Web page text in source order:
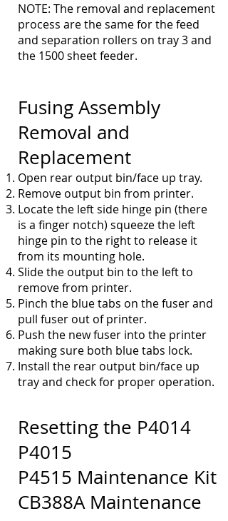
NOTE: The removal and replacement
process are the same for the feed
and separation rollers on tray 3 and
the 1500 sheet feeder.
Fusing Assembly
Removal and
Replacement
Open rear output bin/face up tray.
Remove output bin from printer.
Locate the left side hinge pin (there
is a finger notch) squeeze the left
hinge pin to the right to release it
from its mounting hole.
Slide the output bin to the left to
remove from printer.
Pinch the blue tabs on the fuser and
pull fuser out of printer.
Push the new fuser into the printer
making sure both blue tabs lock.
Install the rear output bin/face up
tray and check for proper operation.
Resetting the P4014
P4015
P4515 Maintenance Kit
CB388A Maintenance